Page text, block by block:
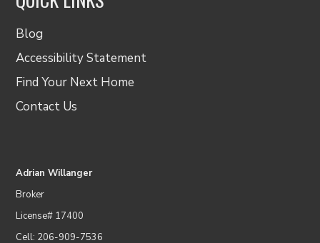
Blog
Accessibility Statement
Find Your Next Home
Contact Us
Adrian Willanger
Broker
License# 17400
Cell: 206-909-7536